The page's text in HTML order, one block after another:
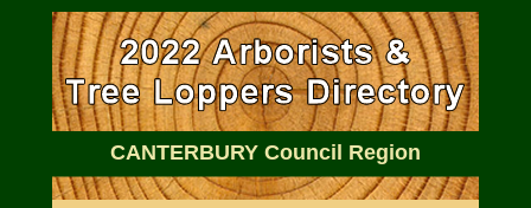
CANTERBURY Council Region